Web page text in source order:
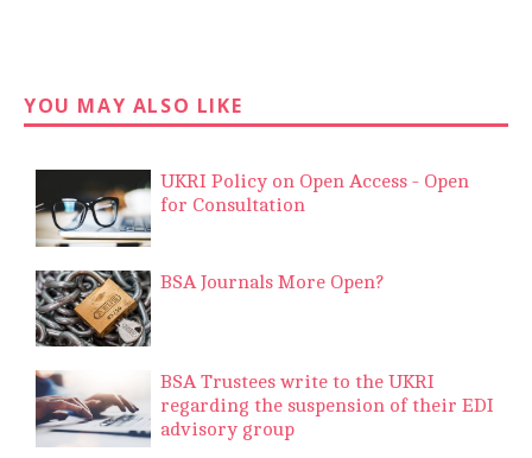
YOU MAY ALSO LIKE
UKRI Policy on Open Access - Open
for Consultation
BSA Journals More Open?
BSA Trustees write to the UKRI
regarding the suspension of their EDI
advisory group